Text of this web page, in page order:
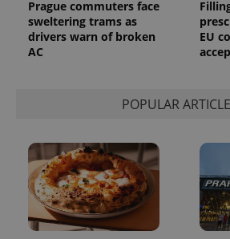
Prague commuters face
sweltering trams as
drivers warn of broken
AC
EU
POPULAR